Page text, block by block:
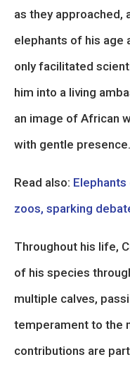
as they approached,
elephants of his age
only facilitated
him into a living
an image of African
with gentle presence.
Read also:
zoos, sparking
Throughout his life,
of his species
multiple calves,
temperament to the
contributions are